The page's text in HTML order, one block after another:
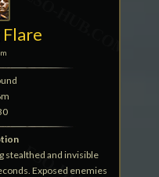
Flare
stealthed and invisible
Exposed enemies